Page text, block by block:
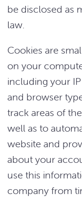
be disclosed as
law.
Cookies are
on your
including your
and browser
track areas of
well as to
website and
about your
use this
company from